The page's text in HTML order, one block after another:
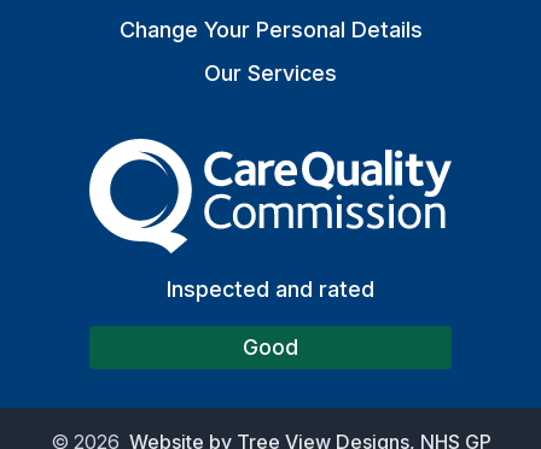
Change Your Personal Details
Our Services
The Care Quality
Inspected and rated
Good
© 2026 Website by Tree View Designs, NHS GP